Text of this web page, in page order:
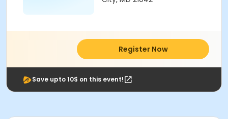
Register Now
Save upto 10$ on this event!